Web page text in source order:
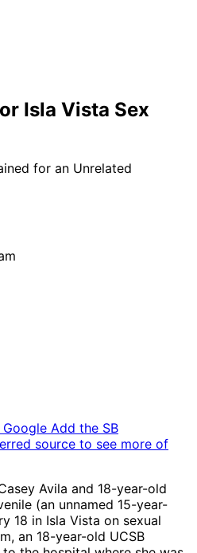
Isla Vista Sex
for an Unrelated
Add the SB
source to see more of
Avila and 18-year-old
(an unnamed 15-year-
18 in Isla Vista on sexual
an 18-year-old UCSB